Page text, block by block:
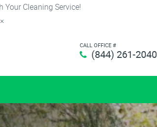
Your Cleaning Service!
×
CALL OFFICE #
(844) 261-2040